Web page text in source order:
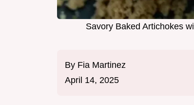
Savory Baked Artichokes
By Fia Martinez
April 14, 2025